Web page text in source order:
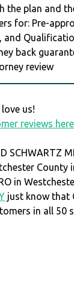
the plan and
for: Pre-
and
back
review
us!
reviews
SCHWARTZ
County
in
just know that
in all 50